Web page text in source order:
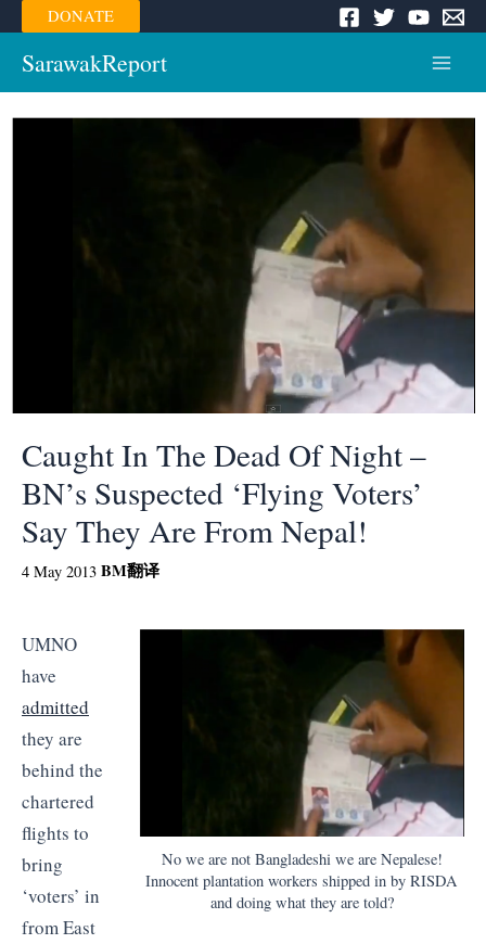
Skip
to
content
DONATE
SarawakReport
Menu
Caught In The Dead Of Night –
BN’s Suspected ‘Flying Voters’
Say They Are From Nepal!
4 May 2013 BM翻译
No we are not Bangladeshi we are Nepalese!
Innocent plantation workers shipped in by RISDA
and doing what they are told?
UMNO
have
admitted
they are
behind the
chartered
flights to
bring
‘voters’ in
from East